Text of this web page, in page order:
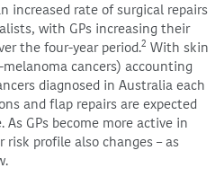
increased rate of surgical repairs
with GPs increasing their
the four-year period.2 With skin
cancers) accounting
diagnosed in Australia each
and flap repairs are expected
GPs become more active in
profile also changes – as